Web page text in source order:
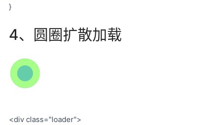
}
4、圆圈扩散加载
<div class="loader">